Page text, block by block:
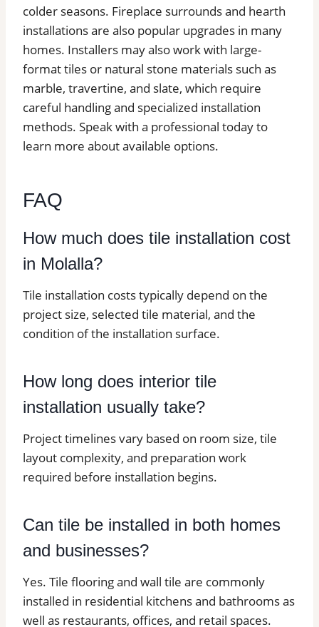
colder seasons. Fireplace surrounds and hearth
installations are also popular upgrades in many
homes. Installers may also work with large-
format tiles or natural stone materials such as
marble, travertine, and slate, which require
careful handling and specialized installation
methods. Speak with a professional today to
learn more about available options.
FAQ
How much does tile installation cost
in Molalla?
Tile installation costs typically depend on the
project size, selected tile material, and the
condition of the installation surface.
How long does interior tile
installation usually take?
Project timelines vary based on room size, tile
layout complexity, and preparation work
required before installation begins.
Can tile be installed in both homes
and businesses?
Yes. Tile flooring and wall tile are commonly
installed in residential kitchens and bathrooms as
well as restaurants, offices, and retail spaces.